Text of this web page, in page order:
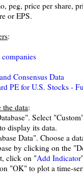
peg, price per share,
or EPS.
:
Consensus Data
PE for U.S. Stocks -
the data:
Select
display its data.
Data". Choose a
by clicking on the
click on "Add Indicator
"OK" to plot a time-